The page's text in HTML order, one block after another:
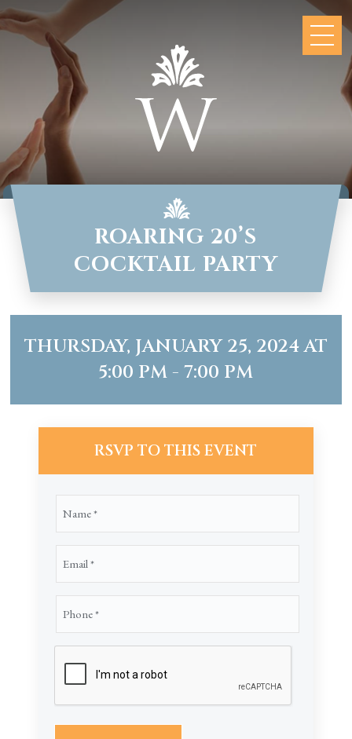
ROARING 20’S
COCKTAIL PARTY
THURSDAY, JANUARY 25, 2024 AT
5:00 PM - 7:00 PM
RSVP TO THIS EVENT